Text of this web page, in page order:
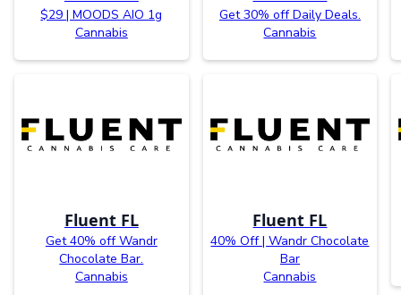
$29 | MOODS AIO 1g
Cannabis
Get 30% off Daily Deals.
Cannabis
Fluent FL
Get 40% off Wandr
Chocolate Bar.
Cannabis
Fluent FL
40% Off | Wandr Chocolate
Bar
Cannabis